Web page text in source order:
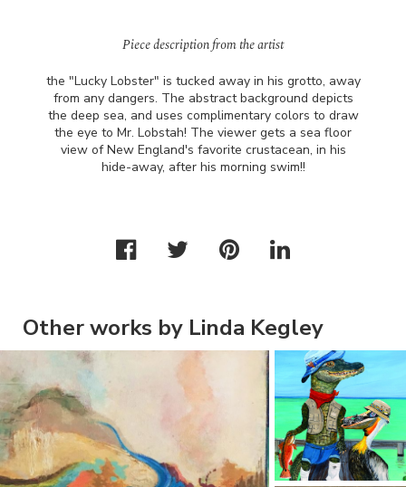
Piece description from the artist
the "Lucky Lobster" is tucked away in his grotto, away
from any dangers. The abstract background depicts
the deep sea, and uses complimentary colors to draw
the eye to Mr. Lobstah! The viewer gets a sea floor
view of New England's favorite crustacean, in his
hide-away, after his morning swim!!
Other works by Linda Kegley